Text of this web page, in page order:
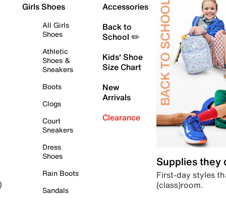
Girls Shoes
All Girls
Shoes
Athletic
Shoes &
Sneakers
Boots
Clogs
Court
Sneakers
Dress
Shoes
Rain Boots
Sandals
Accessories
Back to
School ✏️
Kids' Shoe
Size Chart
New
Arrivals
Clearance
Supplies they
First-day styles
(class)room.